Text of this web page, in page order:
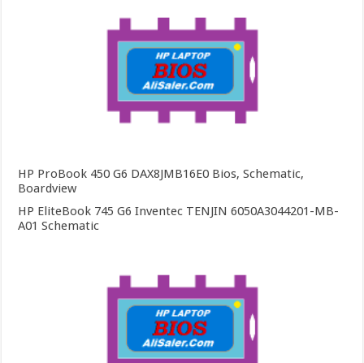
HP ProBook 450 G6 DAX8JMB16E0 Bios, Schematic,
Boardview
HP EliteBook 745 G6 Inventec TENJIN 6050A3044201-MB-
A01 Schematic